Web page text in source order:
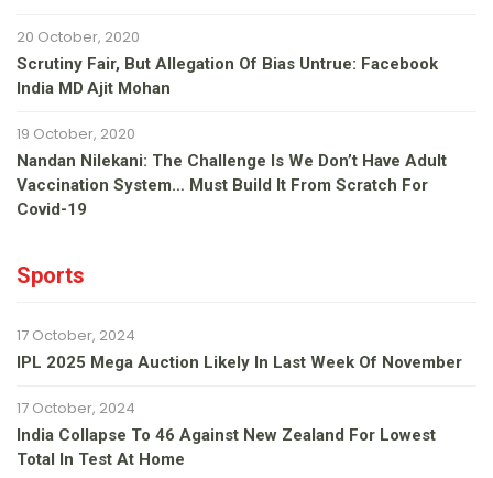
20 October, 2020
Scrutiny Fair, But Allegation Of Bias Untrue: Facebook
India MD Ajit Mohan
19 October, 2020
Nandan Nilekani: The Challenge Is We Don’t Have Adult
Vaccination System… Must Build It From Scratch For
Covid-19
Sports
17 October, 2024
IPL 2025 Mega Auction Likely In Last Week Of November
17 October, 2024
India Collapse To 46 Against New Zealand For Lowest
Total In Test At Home